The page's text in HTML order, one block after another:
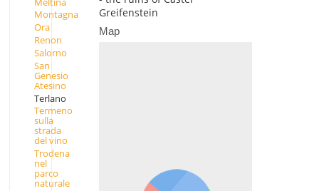
Montagna
Ora
Renon
Salorno
San
Genesio
Atesino
Terlano
Termeno
sulla
strada
del vino
Trodena
nel
parco
naturale
Greifenstein
Map